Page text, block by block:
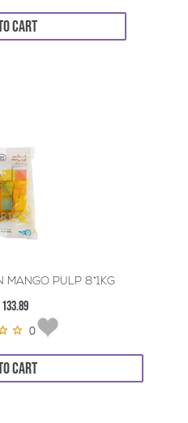
ADD TO CART
MANGO PULP 8*1KG
133.89
0
ADD TO CART